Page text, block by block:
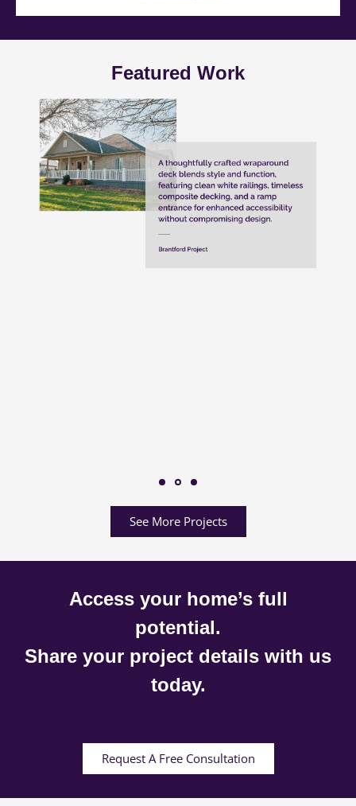
Featured Work
See More Projects
Access your home’s full
potential.
Share your project details with us
today.
Request A Free Consultation